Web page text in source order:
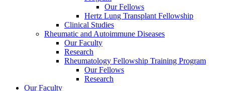
Our Fellows
Hertz Lung Transplant Fellowship
Clinical Studies
Rheumatic and Autoimmune Diseases
Our Faculty
Research
Rheumatology Fellowship Training Program
Our Fellows
Research
Our Faculty